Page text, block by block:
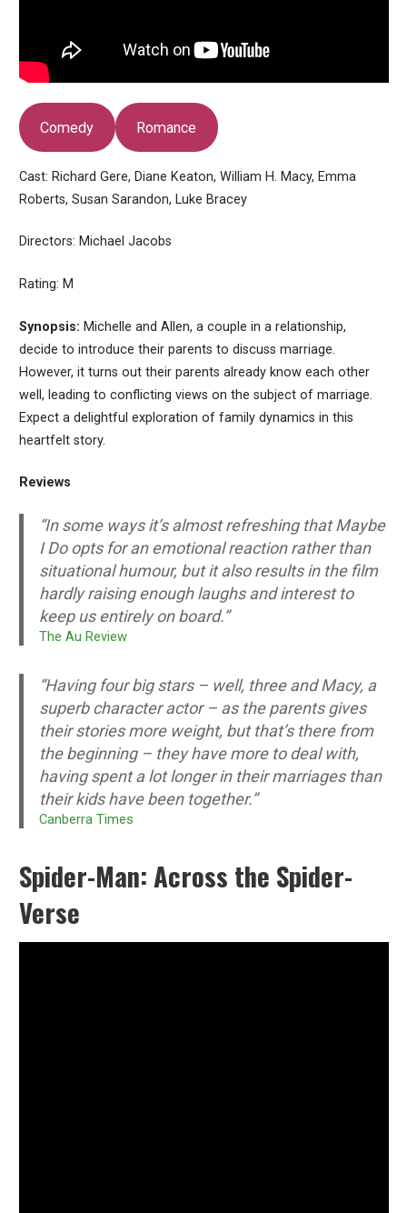
Comedy Romance
Cast: Richard Gere, Diane Keaton, William H. Macy, Emma
Roberts, Susan Sarandon, Luke Bracey
Directors: Michael Jacobs
Rating: M
Synopsis: Michelle and Allen, a couple in a relationship,
decide to introduce their parents to discuss marriage.
However, it turns out their parents already know each other
well, leading to conflicting views on the subject of marriage.
Expect a delightful exploration of family dynamics in this
heartfelt story.
Reviews
“In some ways it’s almost refreshing that Maybe
I Do opts for an emotional reaction rather than
situational humour, but it also results in the film
hardly raising enough laughs and interest to
keep us entirely on board.”
The Au Review
“Having four big stars – well, three and Macy, a
superb character actor – as the parents gives
their stories more weight, but that’s there from
the beginning – they have more to deal with,
having spent a lot longer in their marriages than
their kids have been together.”
Canberra Times
Spider-Man: Across the Spider-
Verse